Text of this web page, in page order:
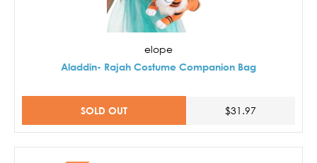
elope
Aladdin- Rajah Costume Companion Bag
SOLD OUT $31.97